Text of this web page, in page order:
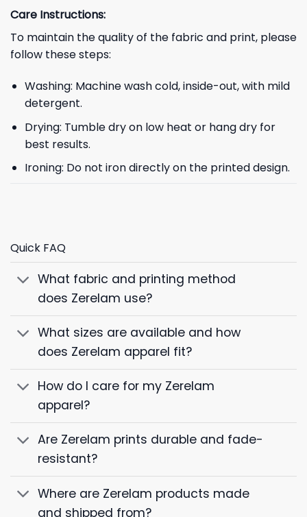
Care Instructions:
To maintain the quality of the fabric and print, please
follow these steps:
Washing: Machine wash cold, inside-out, with mild
detergent.
Drying: Tumble dry on low heat or hang dry for
best results.
Ironing: Do not iron directly on the printed design.
Quick FAQ
What fabric and printing method
does Zerelam use?
What sizes are available and how
does Zerelam apparel fit?
How do I care for my Zerelam
apparel?
Are Zerelam prints durable and fade-
resistant?
Where are Zerelam products made
and shipped from?